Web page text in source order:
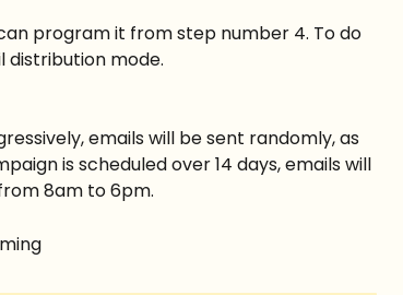
program it from step number 4. To do
distribution mode.
emails will be sent randomly, as
is scheduled over 14 days, emails will
8am to 6pm.